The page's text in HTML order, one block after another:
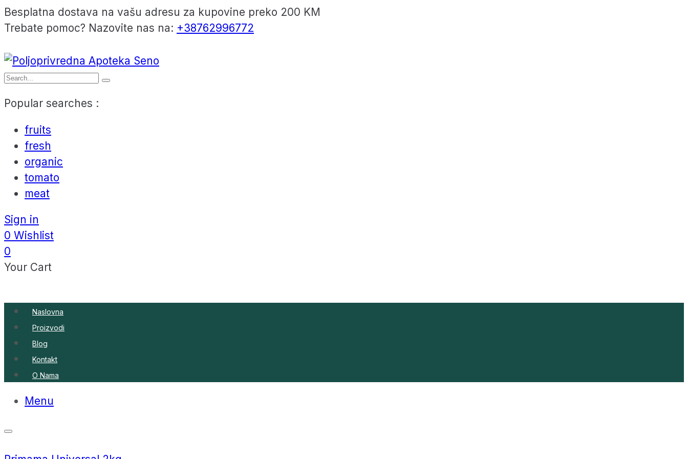
Besplatna dostava na vašu adresu za kupovine preko 200 KM
Trebate pomoc? Nazovite nas na: +38762996772
Popular searches :
fruits
fresh
organic
tomato
meat
Sign in
0 Wishlist
0
Your Cart
Naslovna
Proizvodi
Blog
Kontakt
O Nama
Menu